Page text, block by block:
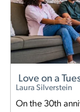
Love on a
Laura Silverstein
On the 30th